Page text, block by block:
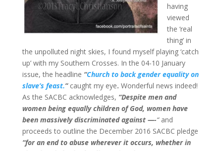
having
viewed
the ‘real
thing’ in
the unpolluted night skies, I found myself playing ‘catch
up’ with my Southern Crosses. In the 04-10 January
issue, the headline “Church to back gender equality on
slave’s feast.” caught my eye. Wonderful news indeed!
As the SACBC acknowledges, “Despite men and
women being equally children of God, women have
been massively discriminated against —-“ and
proceeds to outline the December 2016 SACBC pledge
“for an end to abuse wherever it occurs, whether in